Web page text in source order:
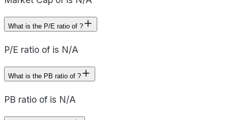
What is the P/E ratio of ?
P/E ratio of is N/A
What is the PB ratio of ?
PB ratio of is N/A